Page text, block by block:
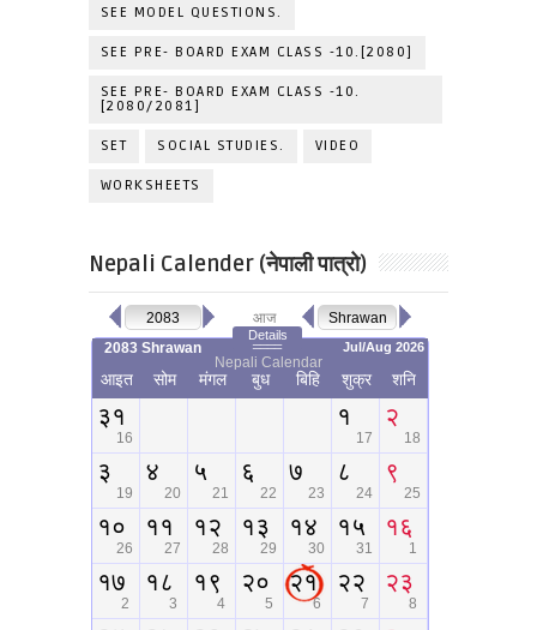
SEE MODEL QUESTIONS.
SEE PRE- BOARD EXAM CLASS -10.[2080]
SEE PRE- BOARD EXAM CLASS -10.
[2080/2081]
SET SOCIAL STUDIES. VIDEO
WORKSHEETS
Nepali Calender (नेपाली पात्रो)